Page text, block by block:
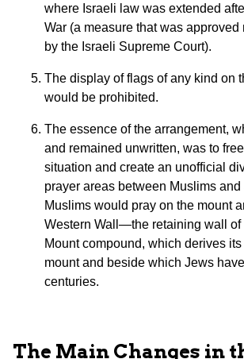
where Israeli law was extended
War (a measure that was approved
by the Israeli Supreme Court).
The display of flags of any kind on
would be prohibited.
The essence of the arrangement,
and remained unwritten, was to
situation and create an unofficial
prayer areas between Muslims
Muslims would pray on the mount
Western Wall—the retaining wall of
Mount compound, which derives
mount and beside which Jews
centuries.
The Main Changes in